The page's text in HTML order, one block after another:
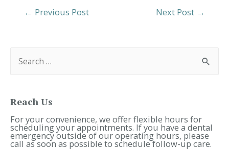
Post
← Previous Post Next Post →
f
o
r
:
Reach Us
For your convenience, we offer flexible hours for
scheduling your appointments. If you have a dental
emergency outside of our operating hours, please
call as soon as possible to schedule follow-up care.